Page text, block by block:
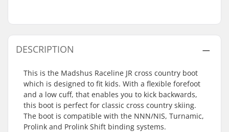
DESCRIPTION
This is the Madshus Raceline JR cross country boot
which is designed to fit kids. With a flexible forefoot
and a low cuff, that enables you to kick backwards,
this boot is perfect for classic cross country skiing.
The boot is compatible with the NNN/NIS, Turnamic,
Prolink and Prolink Shift binding systems.